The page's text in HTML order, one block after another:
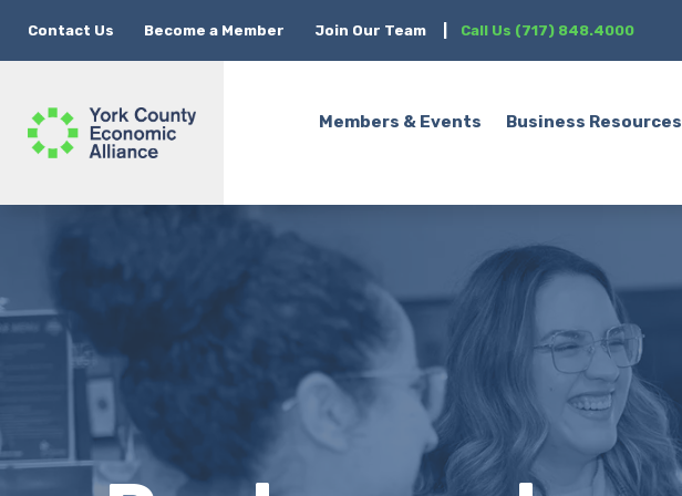
Contact Us Become a Member Join Our Team Call Us (717) 848.4000
Members & Events Business Resources